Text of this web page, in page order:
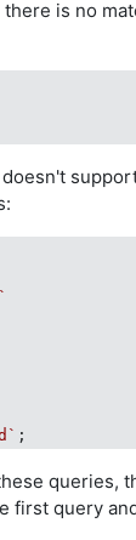
is no
queries,
first query